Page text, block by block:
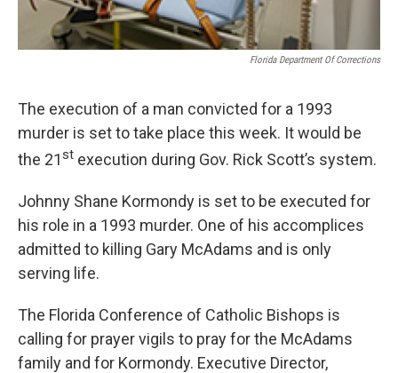
Florida Department Of Corrections
The execution of a man convicted for a 1993
murder is set to take place this week. It would be
the 21st execution during Gov. Rick Scott’s system.
Johnny Shane Kormondy is set to be executed for
his role in a 1993 murder. One of his accomplices
admitted to killing Gary McAdams and is only
serving life.
The Florida Conference of Catholic Bishops is
calling for prayer vigils to pray for the McAdams
family and for Kormondy. Executive Director,